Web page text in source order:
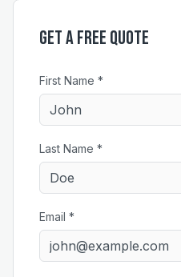
Get a Free Quote
First Name *
Last Name *
Email *